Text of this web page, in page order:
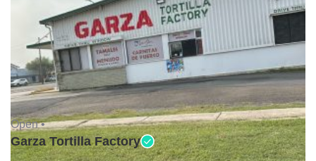
Open •
Garza Tortilla Factory